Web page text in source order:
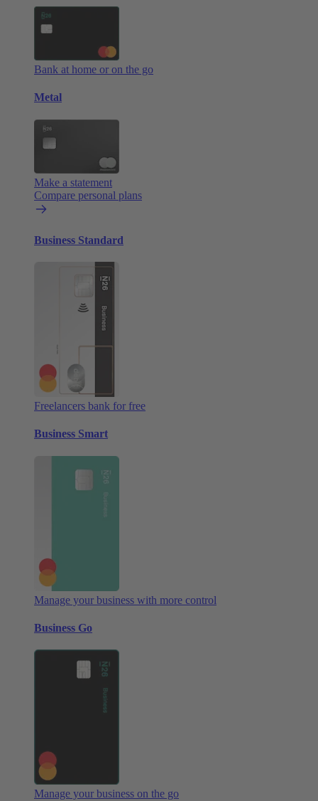
Bank at home or on the go
Metal
Make a statement
Compare personal plans
Business Standard
Freelancers bank for free
Business Smart
Manage your business with more control
Business Go
Manage your business on the go